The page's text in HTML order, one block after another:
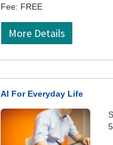
Fee: FREE
More Details
AI For Everyday Life